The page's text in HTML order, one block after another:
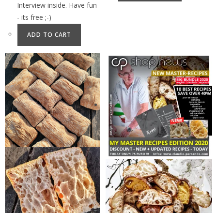
Interview inside. Have fun
- its free ;-)
ADD TO CART